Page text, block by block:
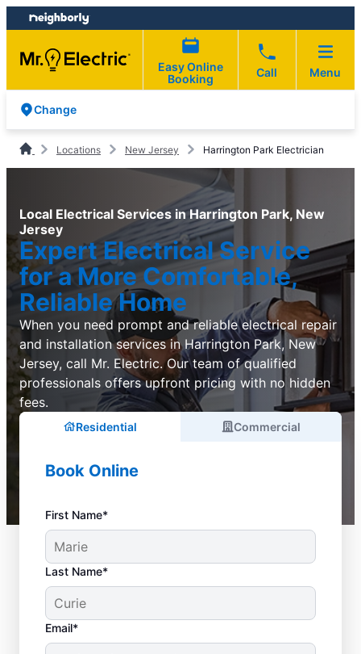
Skip
to
content
Skip
to
footer
Easy Online
Booking
Call Menu
Change
Locations New Jersey Harrington Park Electrician
Local Electrical Services in Harrington Park, New
Jersey
Expert Electrical Service
for a More Comfortable,
Reliable Home
When you need prompt and reliable electrical repair
and installation services in Harrington Park, New
Jersey, call Mr. Electric. Our team of qualified
professionals offers upfront pricing with no hidden
fees.
Residential Commercial
Book Online
First Name*
Last Name*
Email*